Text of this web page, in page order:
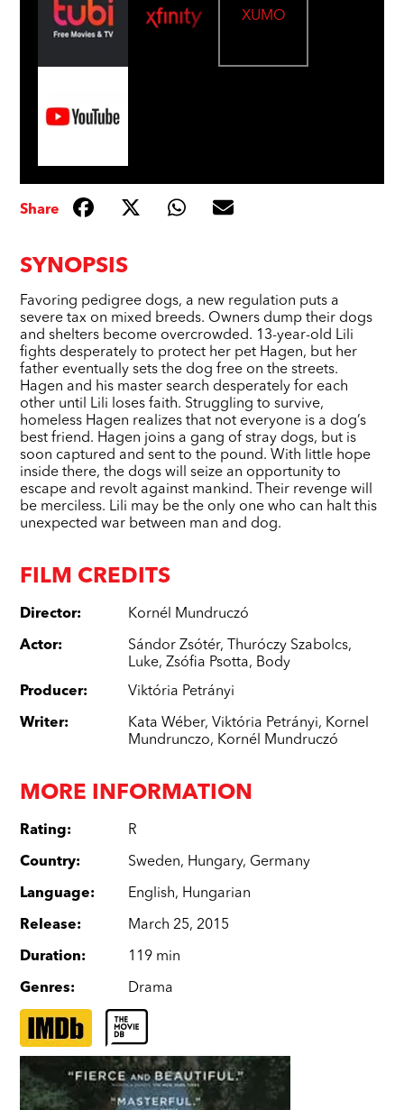
SYNOPSIS
Favoring pedigree dogs, a new regulation puts a
severe tax on mixed breeds. Owners dump their dogs
and shelters become overcrowded. 13-year-old Lili
fights desperately to protect her pet Hagen, but her
father eventually sets the dog free on the streets.
Hagen and his master search desperately for each
other until Lili loses faith. Struggling to survive,
homeless Hagen realizes that not everyone is a dog’s
best friend. Hagen joins a gang of stray dogs, but is
soon captured and sent to the pound. With little hope
inside there, the dogs will seize an opportunity to
escape and revolt against mankind. Their revenge will
be merciless. Lili may be the only one who can halt this
unexpected war between man and dog.
FILM CREDITS
Director: Kornél Mundruczó
Actor: Sándor Zsótér, Thuróczy Szabolcs,
Luke,Zsófia Psotta, Body
Producer: Viktória Petrányi
Writer: Kata Wéber, Viktória Petrányi, Kornel
Mundrunczo, Kornél Mundruczó
MORE INFORMATION
Rating: R
Country: Sweden, Hungary, Germany
Language: English, Hungarian
Release: March 25, 2015
Duration: 119 min
Genres: Drama
XUMO
Share